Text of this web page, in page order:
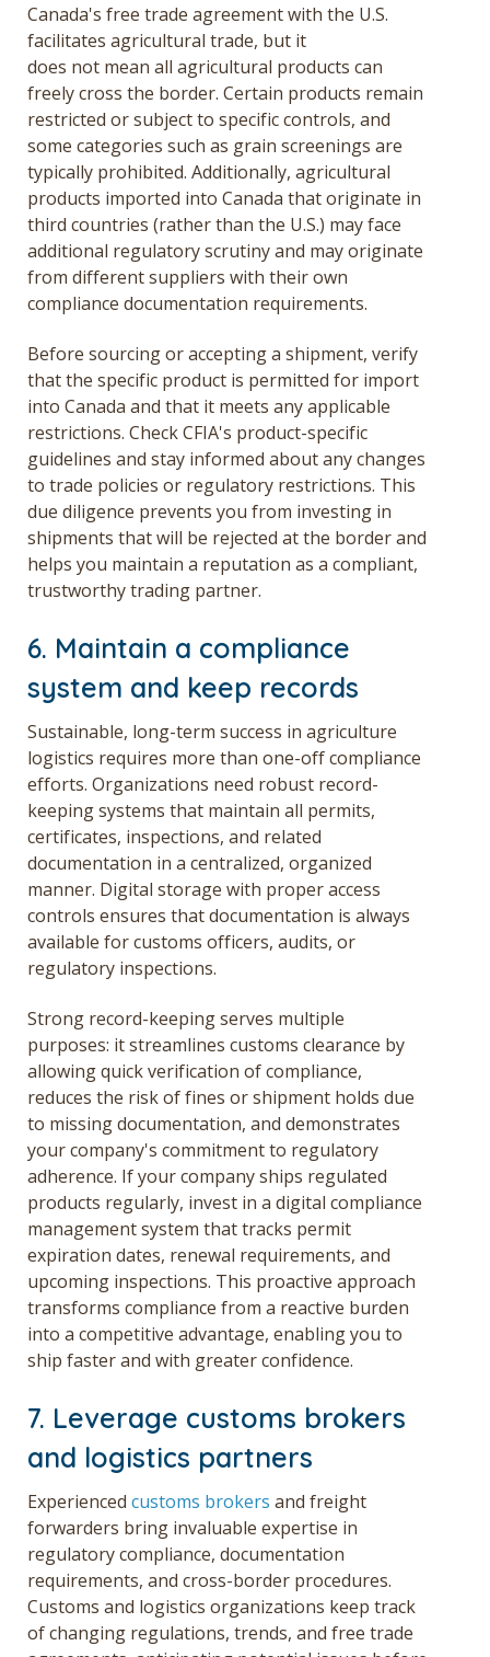
Canada's free trade agreement with the U.S.
facilitates agricultural trade, but it
does not mean all agricultural products can
freely cross the border. Certain products remain
restricted or subject to specific controls, and
some categories such as grain screenings are
typically prohibited. Additionally, agricultural
products imported into Canada that originate in
third countries (rather than the U.S.) may face
additional regulatory scrutiny and may originate
from different suppliers with their own
compliance documentation requirements.
Before sourcing or accepting a shipment, verify
that the specific product is permitted for import
into Canada and that it meets any applicable
restrictions. Check CFIA's product-specific
guidelines and stay informed about any changes
to trade policies or regulatory restrictions. This
due diligence prevents you from investing in
shipments that will be rejected at the border and
helps you maintain a reputation as a compliant,
trustworthy trading partner.
6. Maintain a compliance
system and keep records
Sustainable, long-term success in agriculture
logistics requires more than one-off compliance
efforts. Organizations need robust record-
keeping systems that maintain all permits,
certificates, inspections, and related
documentation in a centralized, organized
manner. Digital storage with proper access
controls ensures that documentation is always
available for customs officers, audits, or
regulatory inspections.
Strong record-keeping serves multiple
purposes: it streamlines customs clearance by
allowing quick verification of compliance,
reduces the risk of fines or shipment holds due
to missing documentation, and demonstrates
your company's commitment to regulatory
adherence. If your company ships regulated
products regularly, invest in a digital compliance
management system that tracks permit
expiration dates, renewal requirements, and
upcoming inspections. This proactive approach
transforms compliance from a reactive burden
into a competitive advantage, enabling you to
ship faster and with greater confidence.
7. Leverage customs brokers
and logistics partners
Experienced customs brokers and freight
forwarders bring invaluable expertise in
regulatory compliance, documentation
requirements, and cross-border procedures.
Customs and logistics organizations keep track
of changing regulations, trends, and free trade